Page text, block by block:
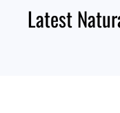
Latest